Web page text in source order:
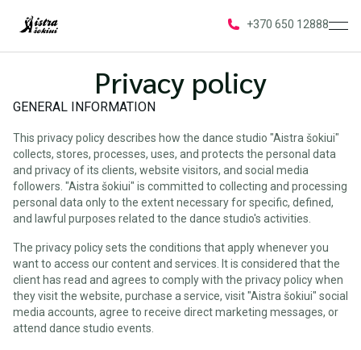
+370 650 12888
Privacy policy
GENERAL INFORMATION
This privacy policy describes how the dance studio "Aistra šokiui"
collects, stores, processes, uses, and protects the personal data
and privacy of its clients, website visitors, and social media
followers. "Aistra šokiui" is committed to collecting and processing
personal data only to the extent necessary for specific, defined,
and lawful purposes related to the dance studio's activities.
The privacy policy sets the conditions that apply whenever you
want to access our content and services. It is considered that the
client has read and agrees to comply with the privacy policy when
they visit the website, purchase a service, visit "Aistra šokiui" social
media accounts, agree to receive direct marketing messages, or
attend dance studio events.